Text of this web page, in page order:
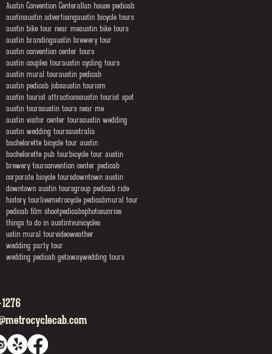
Austin Convention Centerallan house pedicab
austinaustin advertisingaustin bicycle tours
austin bike tour near meaustin bike tours
austin brandingaustin brewery tour
austin convention center tours
austin couples touraustin cycling tours
austin mural touraustin pedicab
austin pedicab jobsaustin tourism
austin tourist attractionsaustin tourist spot
austin toursaustin tours near me
austin visitor center toursaustin wedding
austin wedding toursaustralia
bachelorette bicycle tour austin
bachelorette pub tourbicycle tour austin
brewery tourconvention center pedicab
corporate bicycle toursdowntown austin
downtown austin toursgroup pedicab ride
history tourlivemetrocycle pedicabmural tour
pedicab film shootpedicabsphotosunrise
things to do in austintvunicycles
ustin mural tourvideoweather
wedding party tour
wedding pedicab getawaywedding tours